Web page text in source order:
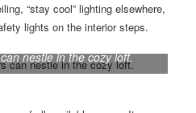
“stay cool” lighting elsewhere,
lights on the interior steps.
nestle in the cozy loft.